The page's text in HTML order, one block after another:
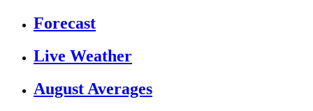
Forecast
Live Weather
August Averages